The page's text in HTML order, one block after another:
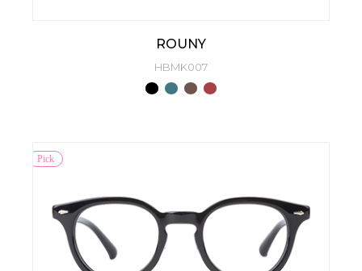
ROUNY
HBMK007
Pick